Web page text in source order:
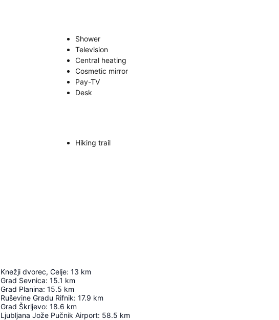
Shower
Television
Central heating
Cosmetic mirror
Pay-TV
Desk
Hiking trail
Knežji dvorec, Celje: 13 km
Grad Sevnica: 15.1 km
Grad Planina: 15.5 km
Ruševine Gradu Rifnik: 17.9 km
Grad Škrljevo: 18.6 km
Ljubljana Jože Pučnik Airport: 58.5 km